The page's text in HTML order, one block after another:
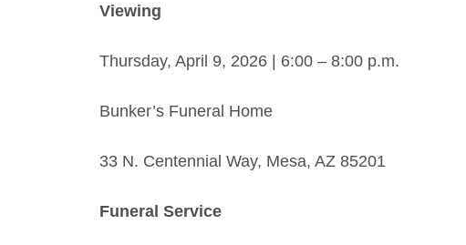
Viewing
Thursday, April 9, 2026 | 6:00 – 8:00 p.m.
Bunker’s Funeral Home
33 N. Centennial Way, Mesa, AZ 85201
Funeral Service